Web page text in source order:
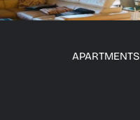
APARTMENTS